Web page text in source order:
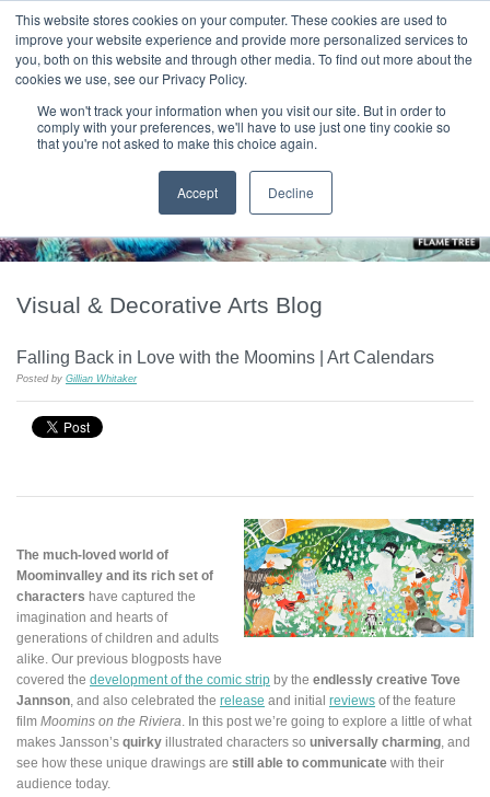
This website stores cookies on your computer. These cookies are used to
improve your website experience and provide more personalized services to
you, both on this website and through other media. To find out more about the
cookies we use, see our Privacy Policy.
We won't track your information when you visit our site. But in order to
comply with your preferences, we'll have to use just one tiny cookie so
that you're not asked to make this choice again.
Accept Decline
HOME CONTACT & ABOUT US
T H E F L A M E T R E E B L O G
Visual & Decorative Arts Blog
Falling Back in Love with the Moomins | Art Calendars
Posted by Gillian Whitaker
The much-loved world of
Moominvalley and its rich set of
characters have captured the
imagination and hearts of
generations of children and adults
alike. Our previous blogposts have
covered the development of the comic strip by the endlessly creative Tove
Jannson , and also celebrated the release and initial reviews of the feature
film Moomins on the Riviera . In this post we’re going to explore a little of what
makes Jansson’s quirky illustrated characters so universally charming , and
see how these unique drawings are still able to communicate with their
audience today.